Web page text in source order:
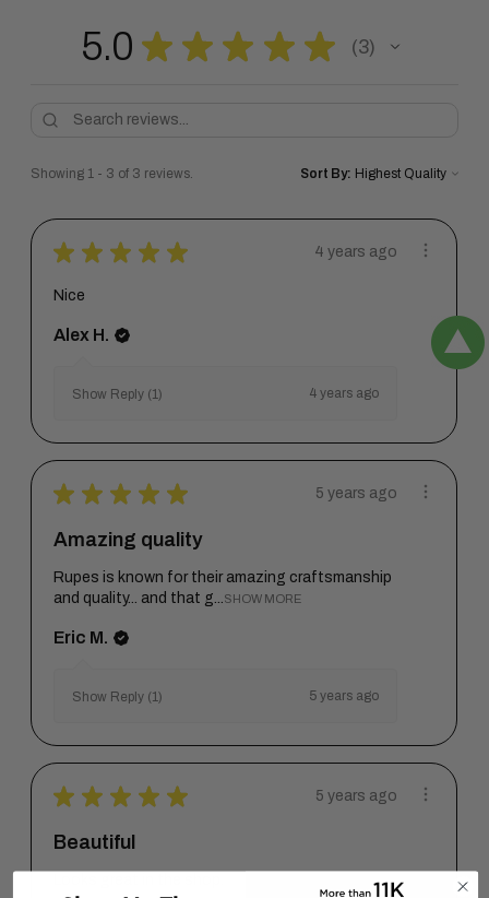
5.0 ★ ★ ★ ★ ★ 3
3
Showing 1 - 3 of 3 reviews. Sort By:
★ ★ ★ ★ ★ 4 years ago
Nice
Alex H.
Show Reply (1) 4 years ago
★ ★ ★ ★ ★ 5 years ago
Amazing quality
Rupes is known for their amazing craftsmanship
and quality... and that g...
SHOW MORE
Eric M.
Show Reply (1) 5 years ago
★ ★ ★ ★ ★ 5 years ago
Beautiful